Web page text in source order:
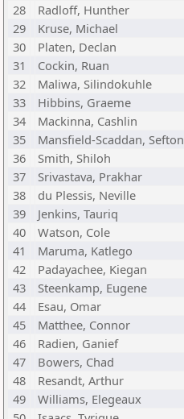
28
Radloff, Hunther
29
Kruse, Michael
30
Platen, Declan
31
Cockin, Ruan
32
Maliwa, Silindokuhle
33
Hibbins, Graeme
34
Mackinna, Cashlin
35
Mansfield-Scaddan, Sefton
36
Smith, Shiloh
37
Srivastava, Prakhar
38
du Plessis, Neville
39
Jenkins, Tauriq
40
Watson, Cole
41
Maruma, Katlego
42
Padayachee, Kiegan
43
Steenkamp, Eugene
44
Esau, Omar
45
Matthee, Connor
46
Radien, Ganief
47
Bowers, Chad
48
Resandt, Arthur
49
Williams, Elegeaux